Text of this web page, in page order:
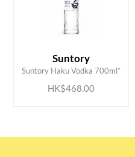
Suntory
Suntory Haku Vodka 700ml*
HK$468.00